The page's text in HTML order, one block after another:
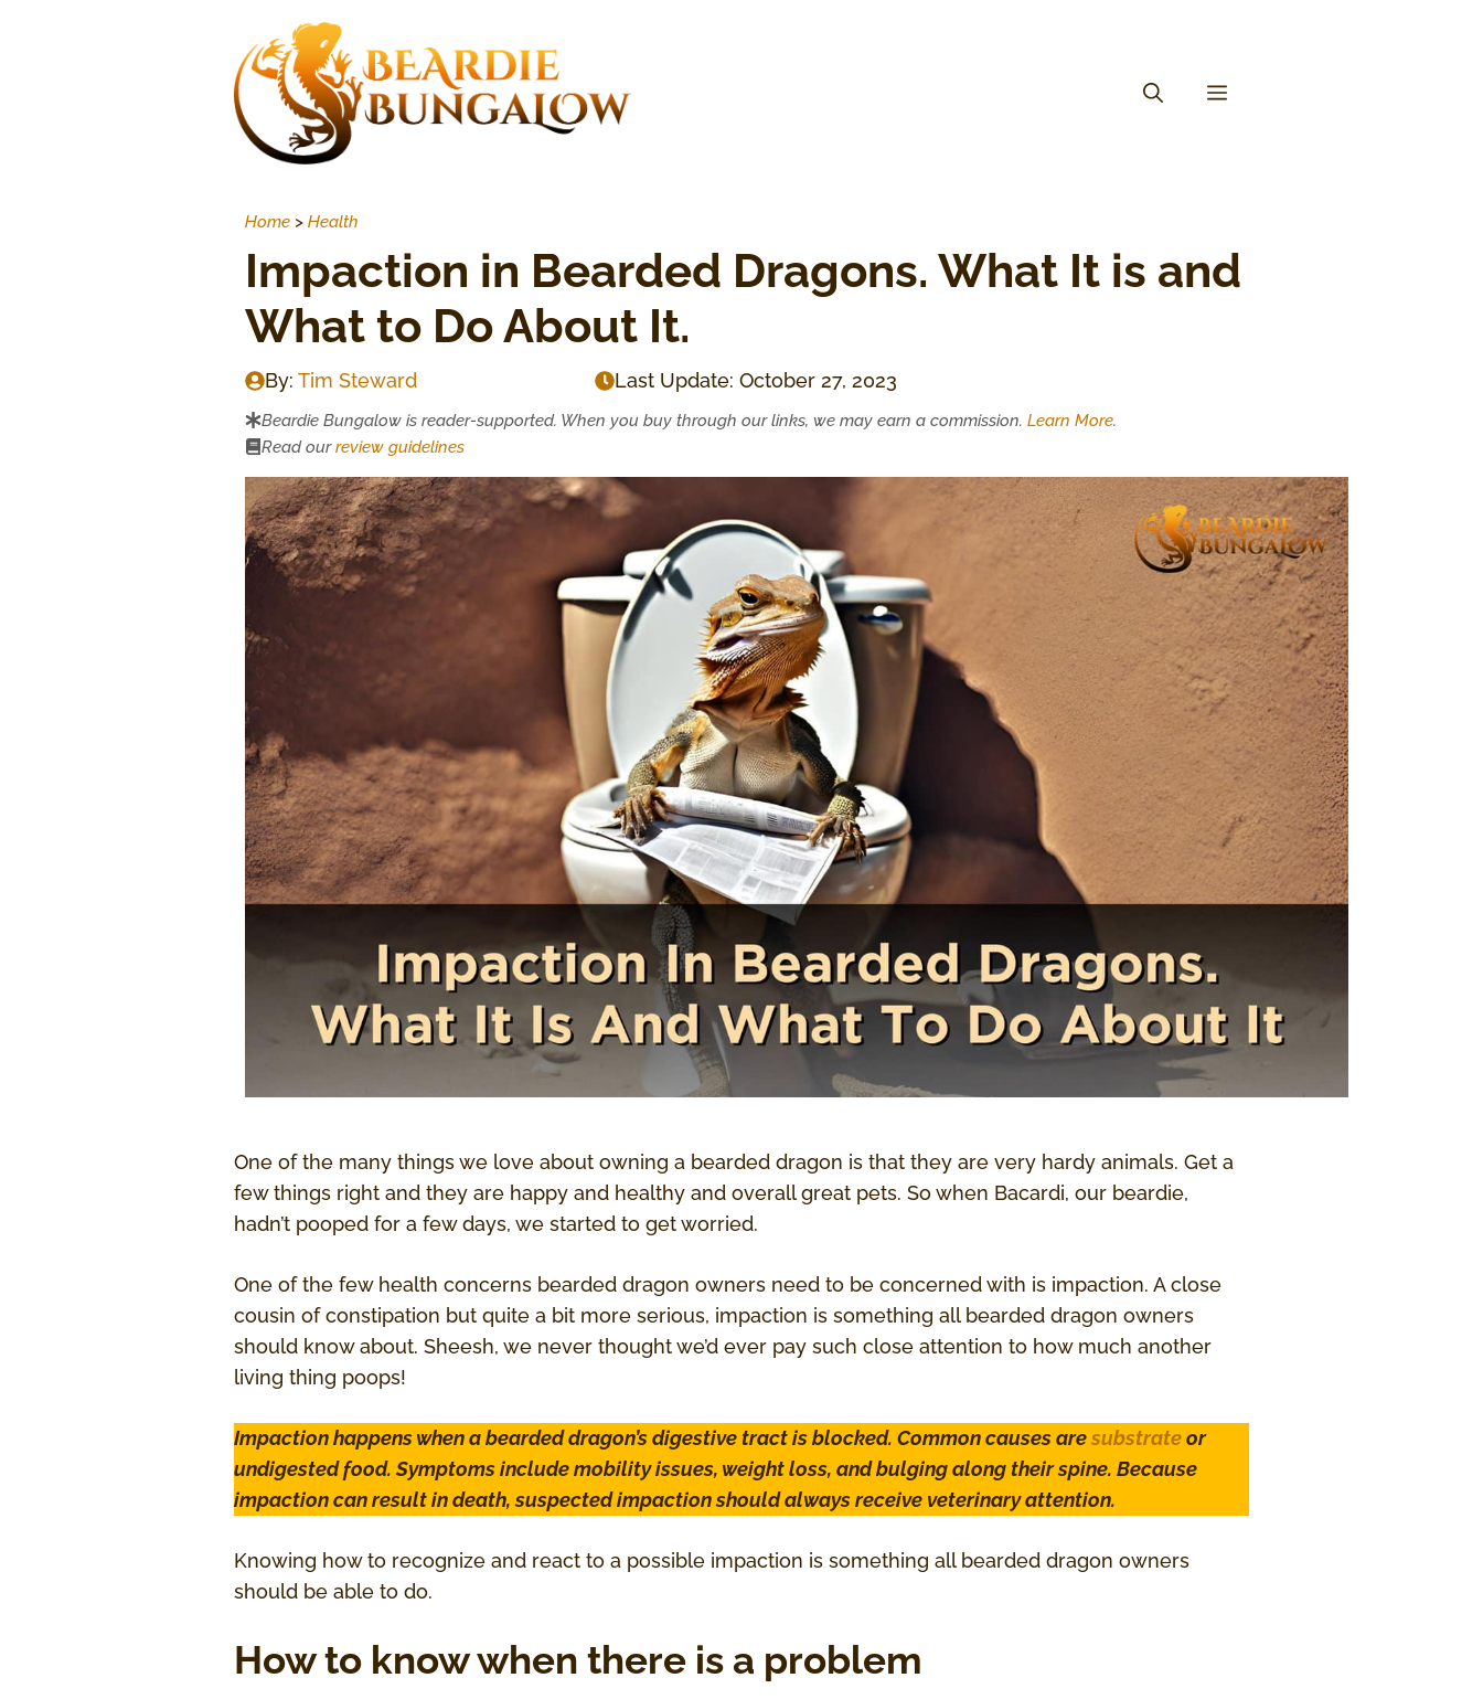
Home > Health
Impaction in Bearded Dragons. What It is and
What to Do About It.
By: Tim Steward Last Update: October 27, 2023
Beardie Bungalow is reader-supported. When you buy through our links, we may earn a commission. Learn More.
Read ourreview guidelines
One of the many things we love about owning a bearded dragon is that they are very hardy animals. Get a
few things right and they are happy and healthy and overall great pets. So when Bacardi, our beardie,
hadn’t pooped for a few days, we started to get worried.
One of the few health concerns bearded dragon owners need to be concerned with is impaction. A close
cousin of constipation but quite a bit more serious, impaction is something all bearded dragon owners
should know about. Sheesh, we never thought we’d ever pay such close attention to how much another
living thing poops!
Impaction happens when a bearded dragon’s digestive tract is blocked. Common causes aresubstrateor
undigested food. Symptoms include mobility issues, weight loss, and bulging along their spine. Because
impaction can result in death, suspected impaction should always receive veterinary attention.
Knowing how to recognize and react to a possible impaction is something all bearded dragon owners
should be able to do.
How to know when there is a problem